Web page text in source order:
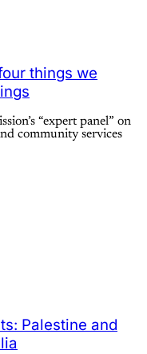
things we
“expert panel” on
community services
Palestine and